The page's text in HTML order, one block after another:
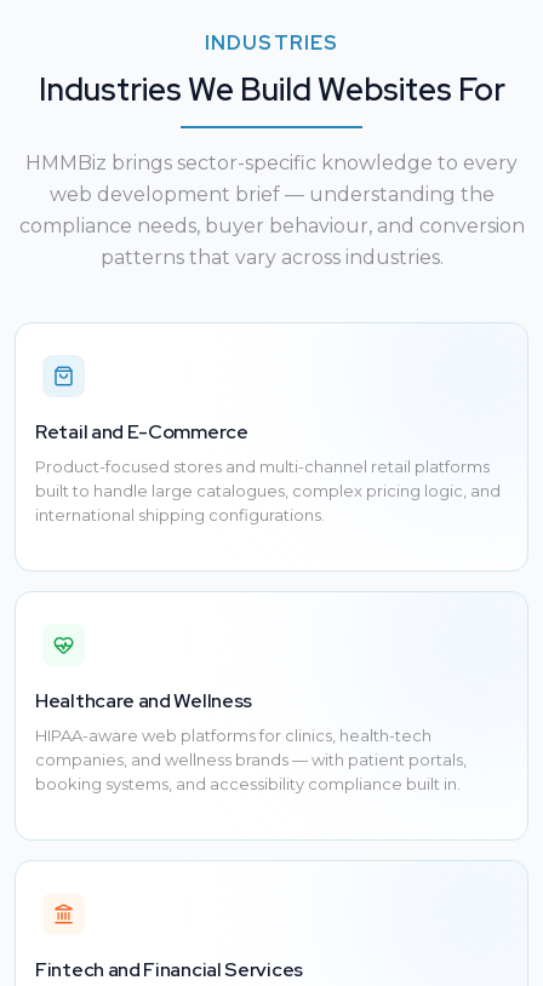
INDUSTRIES
Industries We Build Websites For
HMMBiz brings sector-specific knowledge to every
web development brief — understanding the
compliance needs, buyer behaviour, and conversion
patterns that vary across industries.
Retail and E-Commerce
Product-focused stores and multi-channel retail platforms
built to handle large catalogues, complex pricing logic, and
international shipping configurations.
Healthcare and Wellness
HIPAA-aware web platforms for clinics, health-tech
companies, and wellness brands — with patient portals,
booking systems, and accessibility compliance built in.
Fintech and Financial Services